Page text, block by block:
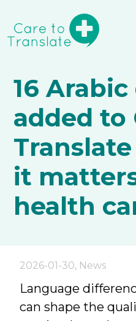
16
added to
it
health
2026-01-30, News
Language
can shape the